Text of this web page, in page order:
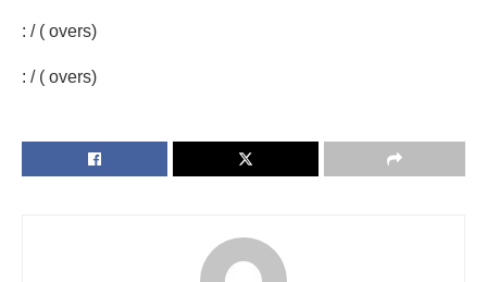
: / ( overs)
: / ( overs)